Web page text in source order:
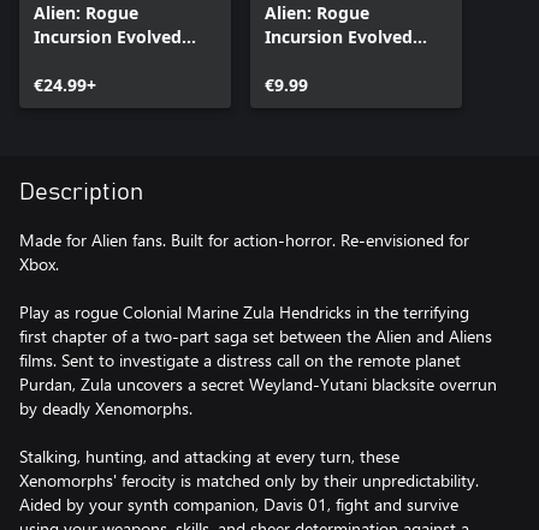
Alien: Rogue
Incursion Evolved
€24.99+
Alien: Rogue
Incursion Evolved
Upgrade
€9.99
Description
Made for Alien fans. Built for action-horror. Re-envisioned for
Xbox.
Play as rogue Colonial Marine Zula Hendricks in the terrifying
first chapter of a two-part saga set between the Alien and Aliens
films. Sent to investigate a distress call on the remote planet
Purdan, Zula uncovers a secret Weyland-Yutani blacksite overrun
by deadly Xenomorphs.
Stalking, hunting, and attacking at every turn, these
Xenomorphs' ferocity is matched only by their unpredictability.
Aided by your synth companion, Davis 01, fight and survive